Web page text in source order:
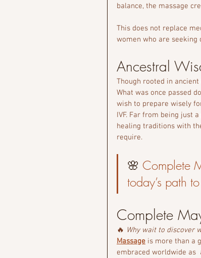
balance, the massage
This does not replace
women who are
Ancestral
Though rooted in
What was once passed
wish to prepare wisely
IVF. Far from being just
healing traditions with
require.
🌸 Complete
today’s path
Complete
🔥 Why wait to discover
Massage is more than a
embraced worldwide as